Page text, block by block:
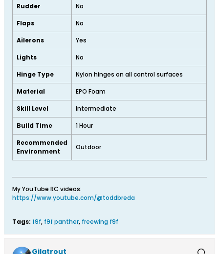
Rudder No
Flaps No
Ailerons Yes
Lights No
Hinge Type Nylon hinges on all control surfaces
Material EPO Foam
Skill Level Intermediate
Build Time 1 Hour
Recommended
Environment
Outdoor
My YouTube RC videos:
https://www.youtube.com/@toddbreda
Tags: f9f, f9f panther, freewing f9f
Gilatrout